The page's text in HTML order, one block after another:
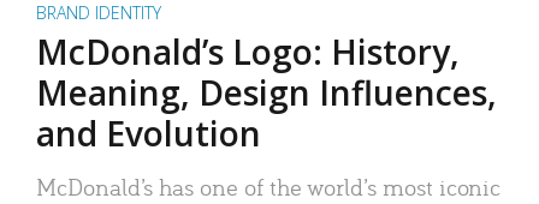
BRAND IDENTITY
McDonald’s Logo: History,
Meaning, Design Influences,
and Evolution
McDonald’s has one of the world’s most iconic